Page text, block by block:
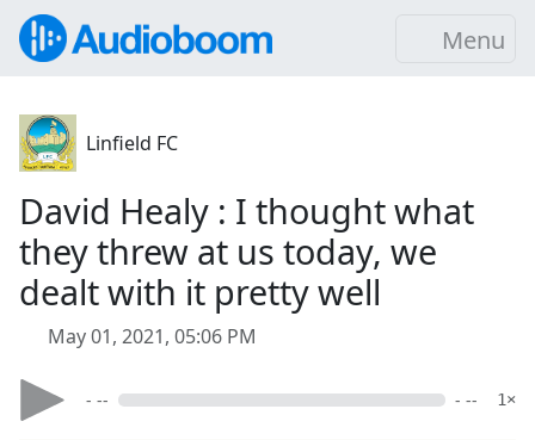
Menu
Linfield FC
David Healy : I thought what
they threw at us today, we
dealt with it pretty well
May 01, 2021, 05:06 PM
- -- - -- 1×